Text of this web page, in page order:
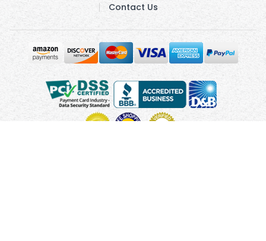
Contact Us